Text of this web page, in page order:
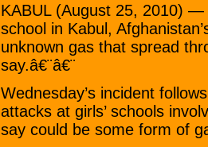
KABUL (August 25, 2010) —
school in Kabul,
unknown gas that spread
say.â€¨â€¨
Wednesday’s incident
attacks at girls’ schools
say could be some form of